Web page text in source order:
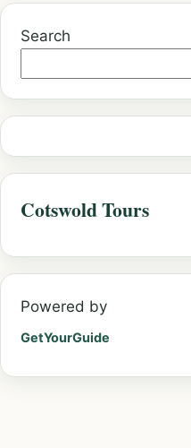
Search
Cotswold Tours
Powered by
GetYourGuide